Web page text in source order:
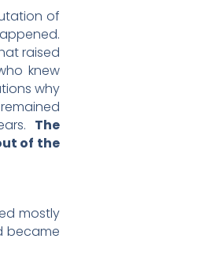
of
raised
knew
why
The
of the
mostly
became